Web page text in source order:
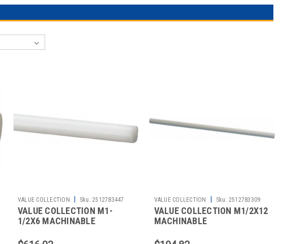
VALUE COLLECTION Sku: 2512783447
VALUE COLLECTION M1-
1/2X6 MACHINABLE
VALUE COLLECTION Sku: 2512783309
VALUE COLLECTION M1/2X12
MACHINABLE